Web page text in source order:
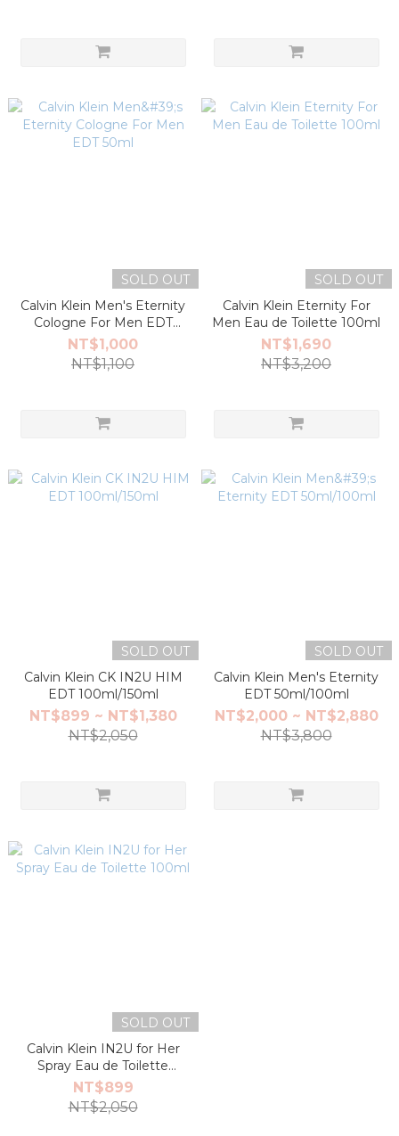
SOLD OUT
Calvin Klein Men's Eternity
Cologne For Men EDT
50ml
NT$1,000
NT$1,100
SOLD OUT
Calvin Klein Eternity For
Men Eau de Toilette 100ml
NT$1,690
NT$3,200
SOLD OUT
Calvin Klein CK IN2U HIM
EDT 100ml/150ml
NT$899 ~ NT$1,380
NT$2,050
SOLD OUT
Calvin Klein Men's Eternity
EDT 50ml/100ml
NT$2,000 ~ NT$2,880
NT$3,800
SOLD OUT
Calvin Klein IN2U for Her
Spray Eau de Toilette
100ml
NT$899
NT$2,050